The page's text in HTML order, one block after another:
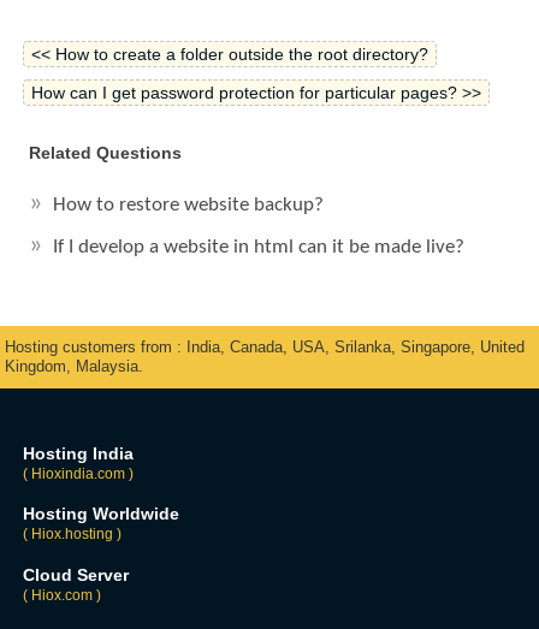
<< How to create a folder outside the root directory?
How can I get password protection for particular pages? >>
Related Questions
How to restore website backup?
If I develop a website in html can it be made live?
Hosting customers from : India, Canada, USA, Srilanka, Singapore, United
Kingdom, Malaysia.
Hosting India
( Hioxindia.com )
Hosting Worldwide
( Hiox.hosting )
Cloud Server
( Hiox.com )